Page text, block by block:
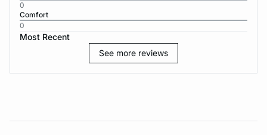
0
Comfort
0
Most Recent
See more reviews